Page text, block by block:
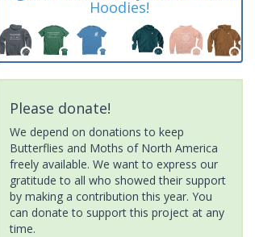
Hoodies!
Please donate!
We depend on donations to keep
Butterflies and Moths of North America
freely available. We want to express our
gratitude to all who showed their support
by making a contribution this year. You
can donate to support this project at any
time.